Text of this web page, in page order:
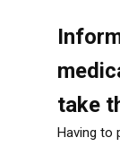
take
Having to